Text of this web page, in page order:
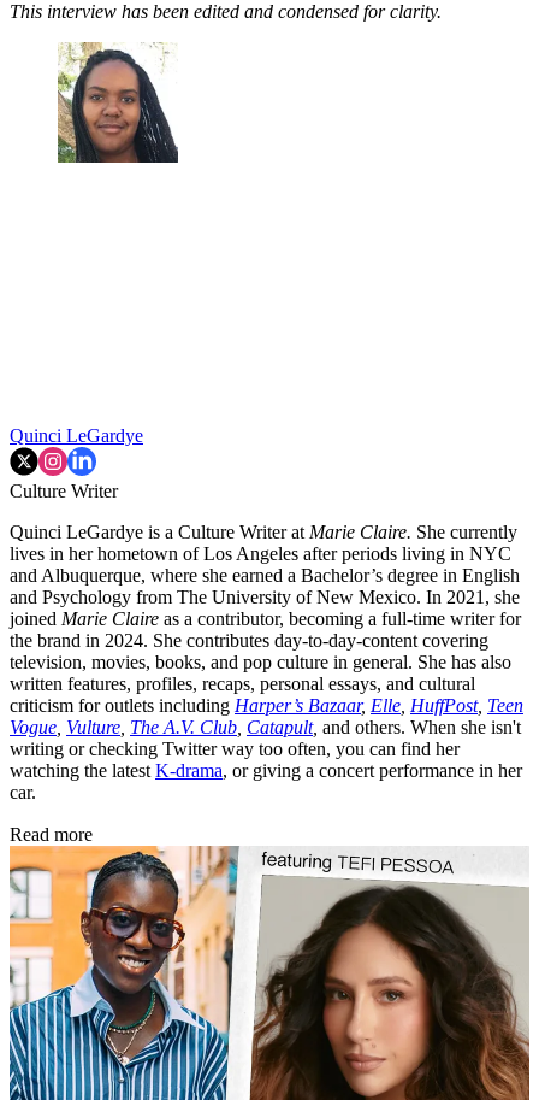
This interview has been edited and condensed for clarity.
Quinci LeGardye
Culture Writer
Quinci LeGardye is a Culture Writer atMarie Claire. She currently
lives in her hometown of Los Angeles after periods living in NYC
and Albuquerque, where she earned a Bachelor’s degree in English
and Psychology from The University of New Mexico. In 2021, she
joined Marie Claire as a contributor, becoming a full-time writer for
the brand in 2024. She contributes day-to-day-content covering
television, movies, books, and pop culture in general. She has also
written features, profiles, recaps, personal essays, and cultural
criticism for outlets including Harper’s Bazaar, Elle, HuffPost, Teen
Vogue, Vulture, The A.V. Club, Catapult, and others. When she isn't
writing or checking Twitter way too often, you can find her
watching the latestK-drama, or giving a concert performance in her
car.
Read more